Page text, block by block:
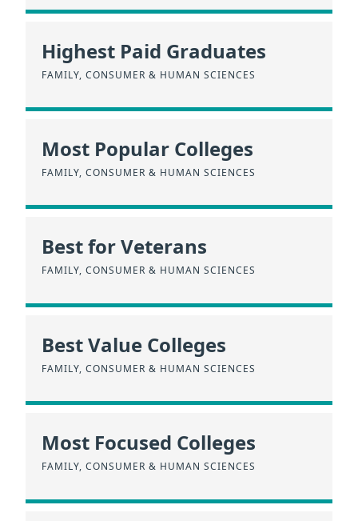
Highest Paid Graduates
FAMILY, CONSUMER & HUMAN SCIENCES
Most Popular Colleges
FAMILY, CONSUMER & HUMAN SCIENCES
Best for Veterans
FAMILY, CONSUMER & HUMAN SCIENCES
Best Value Colleges
FAMILY, CONSUMER & HUMAN SCIENCES
Most Focused Colleges
FAMILY, CONSUMER & HUMAN SCIENCES